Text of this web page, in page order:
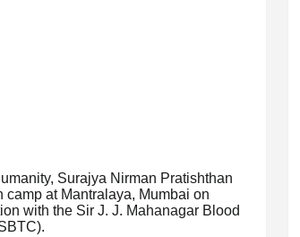
Surajya Nirman Pratishthan
at Mantralaya, Mumbai on
with the Sir J. J. Mahanagar Blood